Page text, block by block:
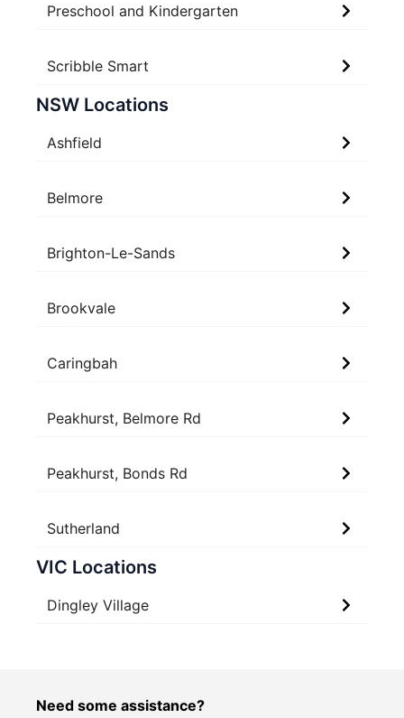
Preschool and Kindergarten
Scribble Smart
NSW Locations
Ashfield
Belmore
Brighton-Le-Sands
Brookvale
Caringbah
Peakhurst, Belmore Rd
Peakhurst, Bonds Rd
Sutherland
VIC Locations
Dingley Village
Need some assistance?